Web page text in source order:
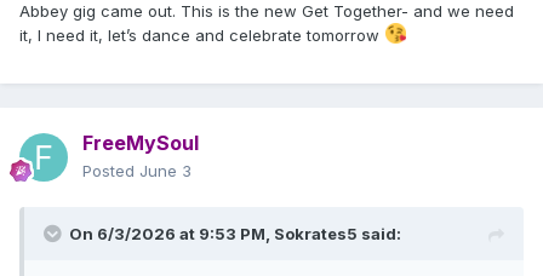
Abbey gig came out. This is the new Get Together- and we need
it, I need it, let’s dance and celebrate tomorrow
FreeMySoul
Posted June 3
On 6/3/2026 at 9:53 PM, Sokrates5 said: